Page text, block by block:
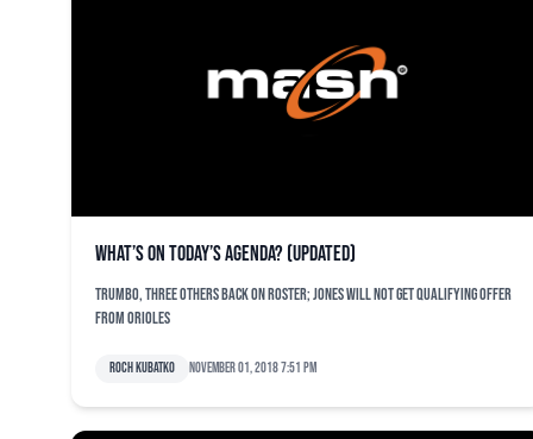
What’s on today’s agenda? (updated)
Trumbo, three others back on roster; Jones will not get qualifying offer
from Orioles
Roch Kubatko November 01, 2018 7:51 pm